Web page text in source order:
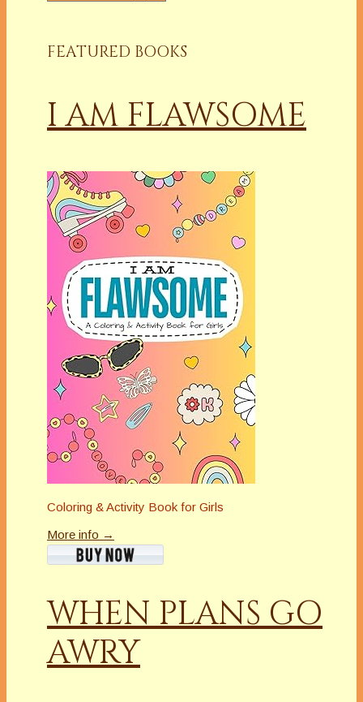
FEATURED BOOKS
I AM FLAWSOME
Coloring & Activity Book for Girls
More info →
WHEN PLANS GO
AWRY